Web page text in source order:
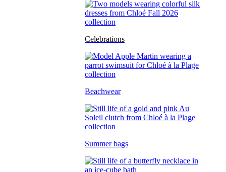
Celebrations
Beachwear
Summer bags